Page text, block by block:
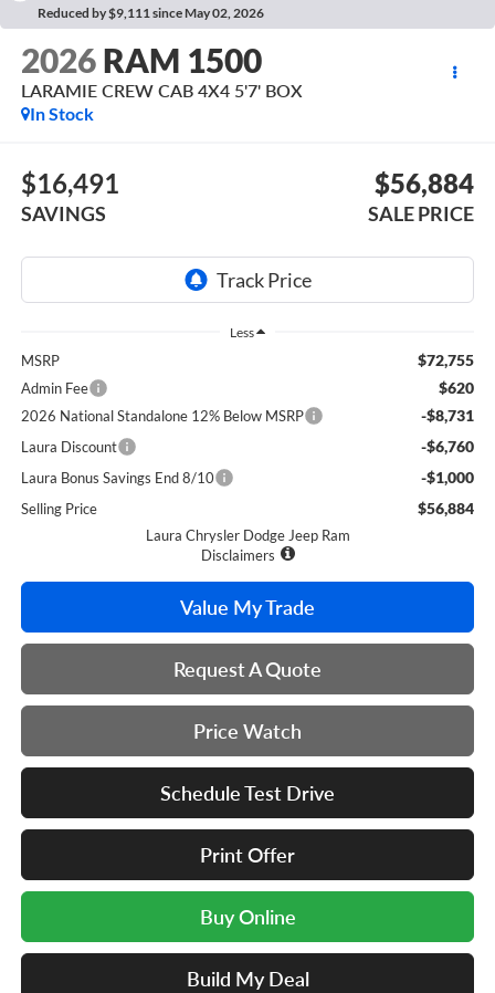
Reduced by $9,111 since May 02, 2026
2026 RAM 1500
LARAMIE CREW CAB 4X4 5'7' BOX
In Stock
$16,491
SAVINGS
$56,884
SALE PRICE
Less
MSRP $72,755
Admin Fee $620
2026 National Standalone 12% Below MSRP -$8,731
Laura Discount -$6,760
Laura Bonus Savings End 8/10 -$1,000
Selling Price $56,884
Laura Chrysler Dodge Jeep Ram
Disclaimers
Value My Trade
Request A Quote
Price Watch
Schedule Test Drive
Print Offer
Buy Online
Build My Deal